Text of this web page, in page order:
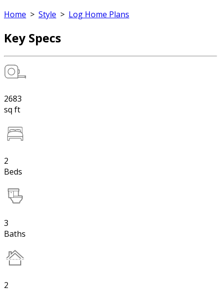
Home > Style > Log Home Plans
Key Specs
2683
sq ft
2
Beds
3
Baths
2